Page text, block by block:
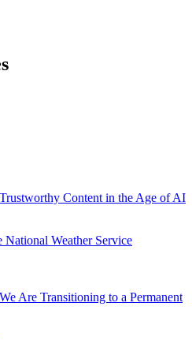
Content in the Age of AI
Are Transitioning to a Permanent